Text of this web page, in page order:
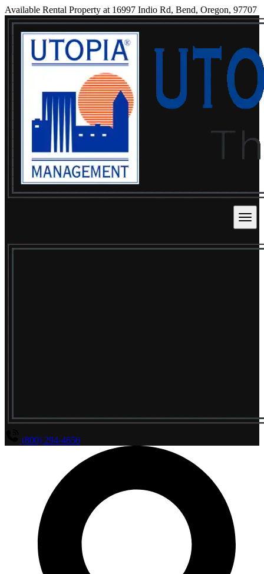
Available Rental Property at 16997 Indio Rd, Bend, Oregon, 97707
(800) 294-4656